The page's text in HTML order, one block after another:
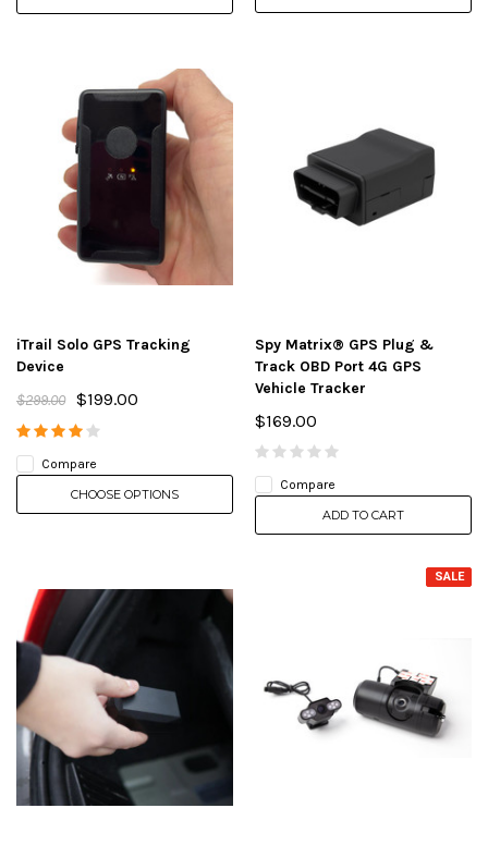
iTrail Solo GPS Tracking
Device
$299.00 $199.00
Compare
CHOOSE OPTIONS
Spy Matrix® GPS Plug &
Track OBD Port 4G GPS
Vehicle Tracker
$169.00
Compare
ADD TO CART
SALE